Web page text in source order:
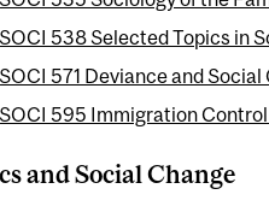
SOCI 538 Selected Topics in
SOCI 571 Deviance and
SOCI 595 Immigration
and Social Change